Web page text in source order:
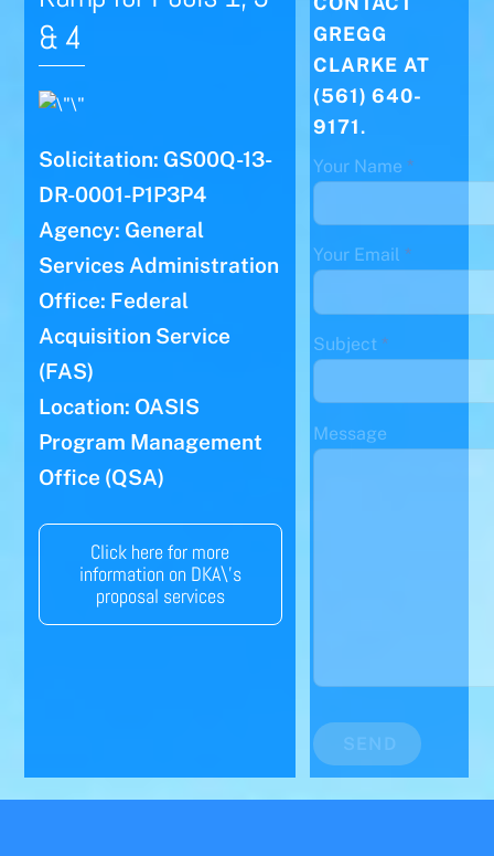
& 4
Solicitation: GS00Q-13-
DR-0001-P1P3P4
Agency: General
Services Administration
Office: Federal
Acquisition Service
(FAS)
Location: OASIS
Program Management
Office (QSA)
Click here for more
information on DKA\'s
proposal services
GREGG
CLARKE AT
(561) 640-
9171.
Your Name *
Your Email *
Subject *
Message
SEND